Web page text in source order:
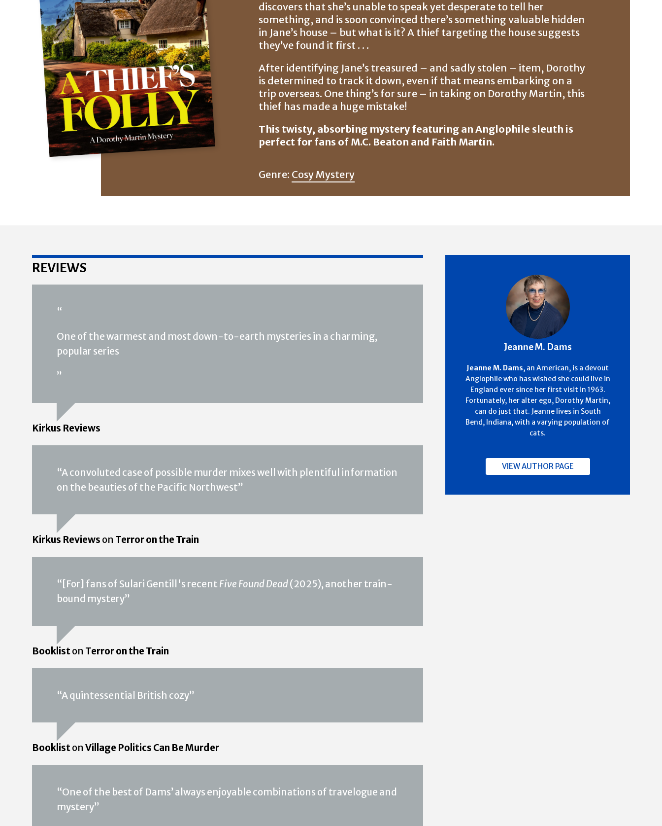
discovers that she’s unable to speak yet desperate to tell her
something, and is soon convinced there’s something valuable hidden
in Jane’s house – but what is it? A thief targeting the house suggests
they’ve found it first . . .
After identifying Jane’s treasured – and sadly stolen – item, Dorothy
is determined to track it down, even if that means embarking on a
trip overseas. One thing’s for sure – in taking on Dorothy Martin, this
thief has made a huge mistake!
This twisty, absorbing mystery featuring an Anglophile sleuth is
perfect for fans of M.C. Beaton and Faith Martin.
Genre: Cosy Mystery
REVIEWS
“
One of the warmest and most down-to-earth mysteries in a charming,
popular series
”
Kirkus Reviews
“A convoluted case of possible murder mixes well with plentiful information
on the beauties of the Pacific Northwest”
Kirkus Reviews on Terror on the Train
“[For] fans of Sulari Gentill's recent Five Found Dead(2025), another train-
bound mystery”
Bookliston Terror on the Train
“A quintessential British cozy”
Bookliston Village Politics Can Be Murder
“One of the best of Dams’ always enjoyable combinations of travelogue and
mystery”
Jeanne M. Dams
Jeanne M. Dams, an American, is a devout
Anglophile who has wished she could live in
England ever since her first visit in 1963.
Fortunately, her alter ego, Dorothy Martin,
can do just that. Jeanne lives in South
Bend, Indiana, with a varying population of
cats.
VIEW AUTHOR PAGE